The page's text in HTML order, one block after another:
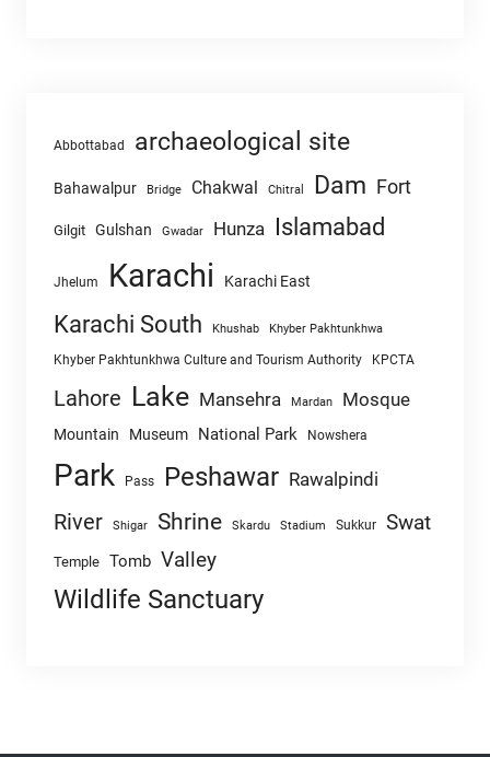
Abbottabad archaeological site
Bahawalpur Bridge Chakwal Chitral Dam Fort
Gilgit Gulshan Gwadar Hunza Islamabad
Jhelum Karachi Karachi East
Karachi South Khushab Khyber Pakhtunkhwa
Khyber Pakhtunkhwa Culture and Tourism Authority KPCTA
Lahore Lake Mansehra Mardan Mosque
Mountain Museum National Park Nowshera
Park Pass Peshawar Rawalpindi
River Shigar Shrine Skardu Stadium Sukkur Swat
Temple Tomb Valley
Wildlife Sanctuary